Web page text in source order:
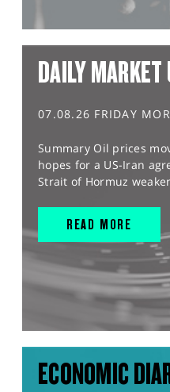
DAILY MARKET
07.08.26 FRIDAY
Summary Oil prices
hopes for a US-Iran
Strait of Hormuz
READ MORE
ECONOMIC